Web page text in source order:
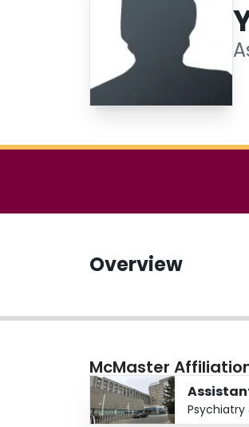
Overview
McMaster
Psychiatry